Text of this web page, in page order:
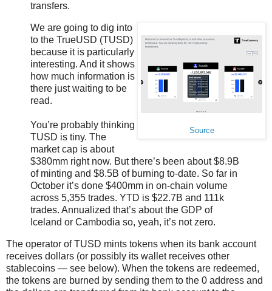
transfers.
Source
We are going to dig into
to the TrueUSD (TUSD)
because it is particularly
interesting. And it shows
how much information is
there just waiting to be
read.
You’re probably thinking
TUSD is tiny. The
market cap is about
$380mm right now. But there’s been about $8.9B
of minting and $8.5B of burning to-date. So far in
October it’s done $400mm in on-chain volume
across 5,355 trades. YTD is $22.7B and 111k
trades. Annualized that’s about the GDP of
Iceland or Cambodia so, yeah, it’s not zero.
The operator of TUSD mints tokens when its bank account
receives dollars (or possibly its wallet receives other
stablecoins — see below). When the tokens are redeemed,
the tokens are burned by sending them to the 0 address and